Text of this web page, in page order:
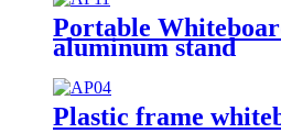
Portable
aluminum stand
Plastic frame